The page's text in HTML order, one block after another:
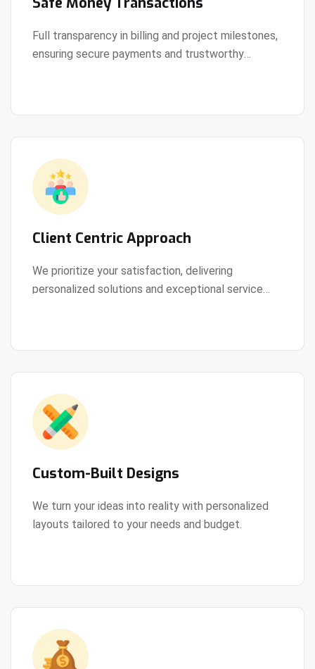
Full transparency in billing and project milestones,
ensuring secure payments and trustworthy
View Details
Client Centric Approach
We prioritize your satisfaction, delivering
personalized solutions and exceptional service
View Details
Custom-Built Designs
We turn your ideas into reality with personalized
layouts tailored to your needs and budget.
View Details